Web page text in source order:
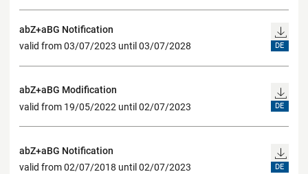
abZ+aBG Notification
valid from 03/07/2023 until 03/07/2028
DE
abZ+aBG Modification
valid from 19/05/2022 until 02/07/2023
DE
abZ+aBG Notification
valid from 02/07/2018 until 02/07/2023
DE